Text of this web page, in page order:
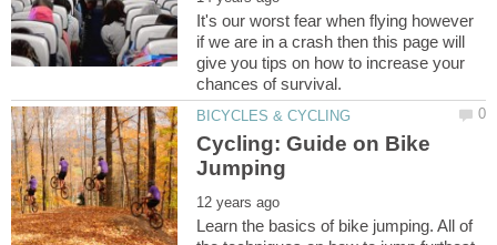
It's our worst fear when flying however
if we are in a crash then this page will
give you tips on how to increase your
Cycling: Guide on Bike
Learn the basics of bike jumping. All of